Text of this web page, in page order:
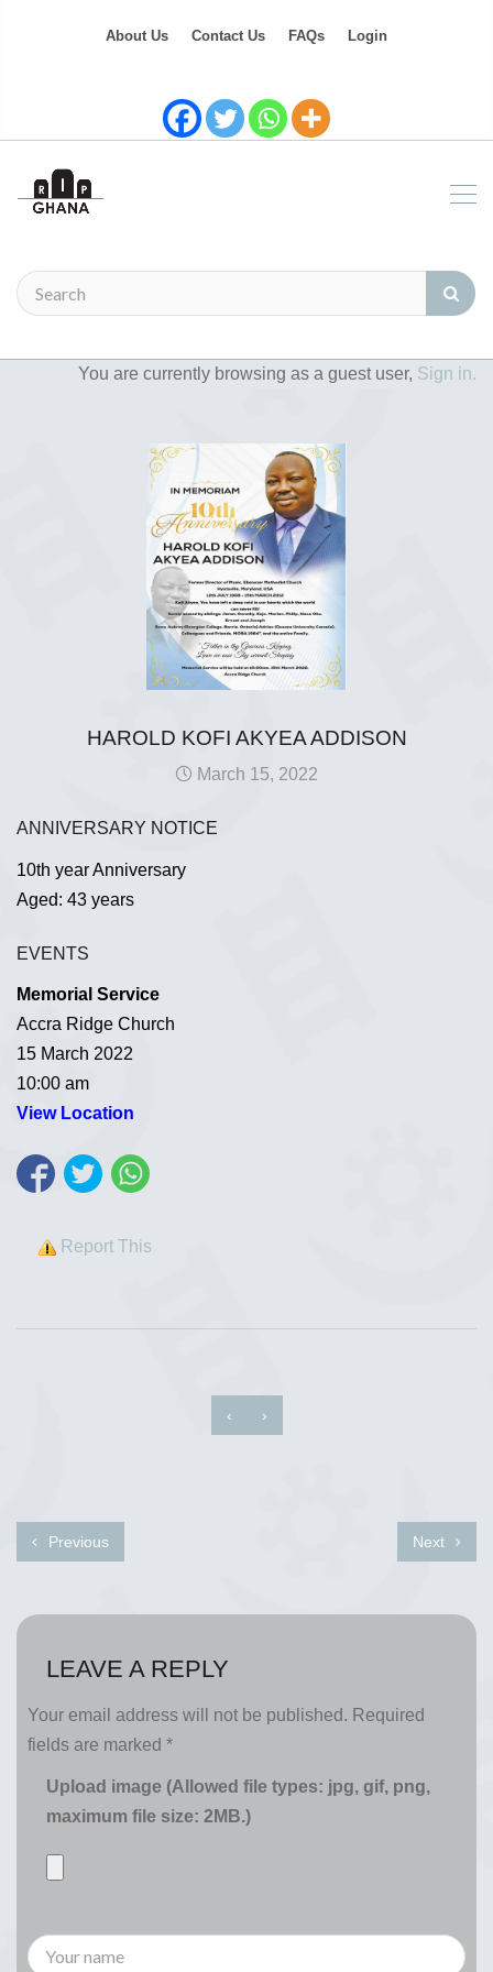
About Us Contact Us FAQs Login
You are currently browsing as a guest user, Sign in.
HAROLD KOFI AKYEA ADDISON
March 15, 2022
ANNIVERSARY NOTICE
10th year Anniversary
Aged: 43 years
EVENTS
Memorial Service
Accra Ridge Church
15 March 2022
10:00 am
View Location
Report This
‹ ›
Previous Next
LEAVE A REPLY
Your email address will not be published. Required
fields are marked *
Upload image (Allowed file types: jpg, gif, png,
maximum file size: 2MB.)